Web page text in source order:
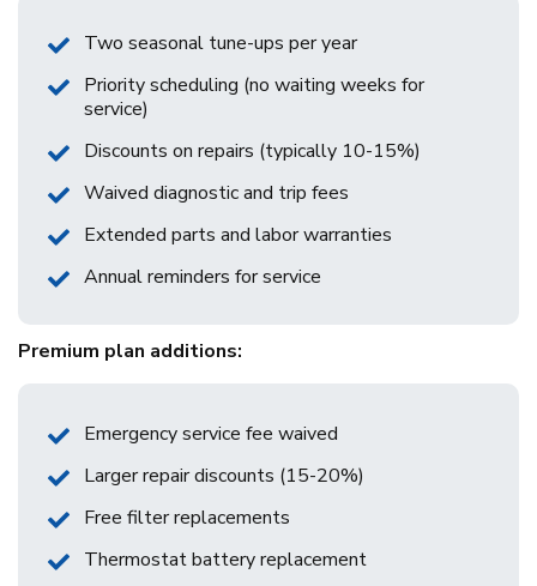
Two seasonal tune-ups per year
Priority scheduling (no waiting weeks for
service)
Discounts on repairs (typically 10-15%)
Waived diagnostic and trip fees
Extended parts and labor warranties
Annual reminders for service
Premium plan additions:
Emergency service fee waived
Larger repair discounts (15-20%)
Free filter replacements
Thermostat battery replacement